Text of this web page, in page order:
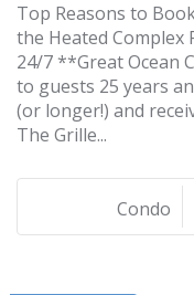
Top Reasons to
the Heated Complex
24/7 **Great Ocean
to guests 25 years
(or longer!) and
The Grille...
Condo